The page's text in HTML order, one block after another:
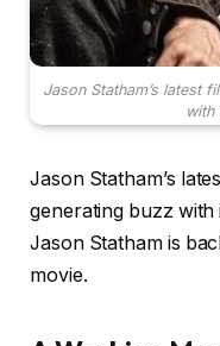
Jason Statham’s latest
with
Jason Statham’s
generating buzz with
Jason Statham is
movie.